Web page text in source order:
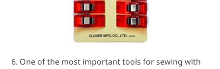
One of the most important tools for sewing with